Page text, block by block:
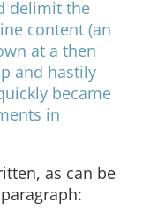
delimit the
content (an
at a then
and hastily
became
in
as can be